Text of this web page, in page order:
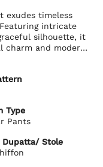
exudes timeless
intricate
silhouette, it
and modern
embroidery on
of movement
rich drape
and comfortable fit
elegant finish
Type
Pants
Dupatta/ Stole